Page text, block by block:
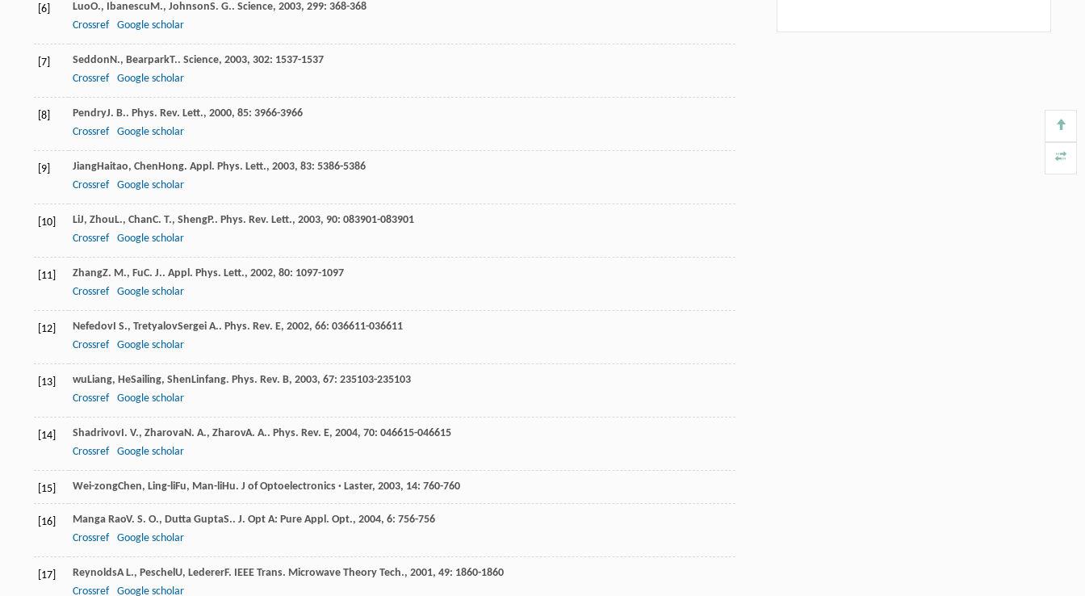
[6] LuoO., IbanescuM., JohnsonS. G.. Science, 2003, 299: 368-368
Crossref
Google scholar
[7] SeddonN., BearparkT.. Science, 2003, 302: 1537-1537
Crossref
Google scholar
[8] PendryJ. B.. Phys. Rev. Lett., 2000, 85: 3966-3966
Crossref
Google scholar
[9] JiangHaitao, ChenHong. Appl. Phys. Lett., 2003, 83: 5386-5386
Crossref
Google scholar
[10] LiJ, ZhouL., ChanC. T., ShengP.. Phys. Rev. Lett., 2003, 90: 083901-083901
Crossref
Google scholar
[11] ZhangZ. M., FuC. J.. Appl. Phys. Lett., 2002, 80: 1097-1097
Crossref
Google scholar
[12] NefedovI S., TretyalovSergei A.. Phys. Rev. E, 2002, 66: 036611-036611
Crossref
Google scholar
[13] wuLiang, HeSailing, ShenLinfang. Phys. Rev. B, 2003, 67: 235103-235103
Crossref
Google scholar
[14] ShadrivovI. V., ZharovaN. A., ZharovA. A.. Phys. Rev. E, 2004, 70: 046615-046615
Crossref
Google scholar
[15] Wei-zongChen, Ling-liFu, Man-liHu. J of Optoelectronics · Laster, 2003, 14: 760-760
[16] Manga RaoV. S. O., Dutta GuptaS.. J. Opt A: Pure Appl. Opt., 2004, 6: 756-756
Crossref
Google scholar
[17] ReynoldsA L., PeschelU, LedererF. IEEE Trans. Microwave Theory Tech., 2001, 49: 1860-1860
Crossref
Google scholar